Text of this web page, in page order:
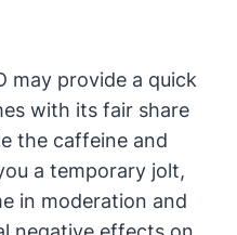
may provide a quick
with its fair share
the caffeine and
a temporary jolt,
in moderation and